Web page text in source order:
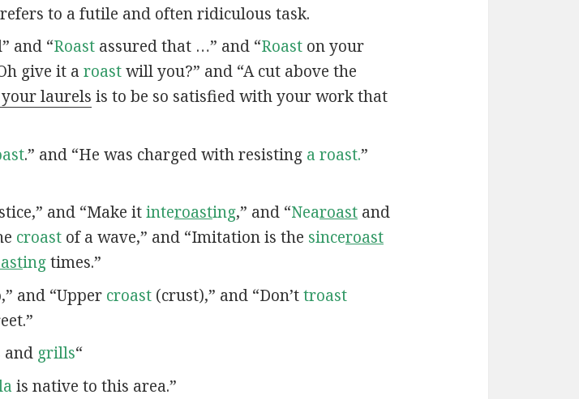
to a futile and often ridiculous task.
and “Roastassured that …” and “Roaston your
give it a roastwill you?” and “A cut above the
laurels is to be so satisfied with your work that
.” and “He was charged with resisting a roast.”
and “Make itinteroasting,” and “Nearoastand
croastof a wave,” and “Imitation is the sinceroast
ingtimes.”
and “Upper croast(crust),” and “Don’ttroast
and grills“
is native to this area.”